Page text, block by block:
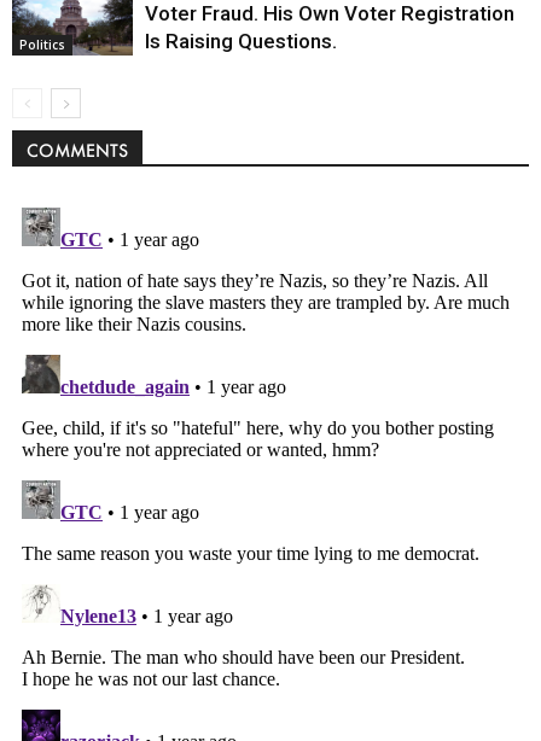
Politics
Voter Fraud. His Own Voter Registration
Is Raising Questions.
COMMENTS